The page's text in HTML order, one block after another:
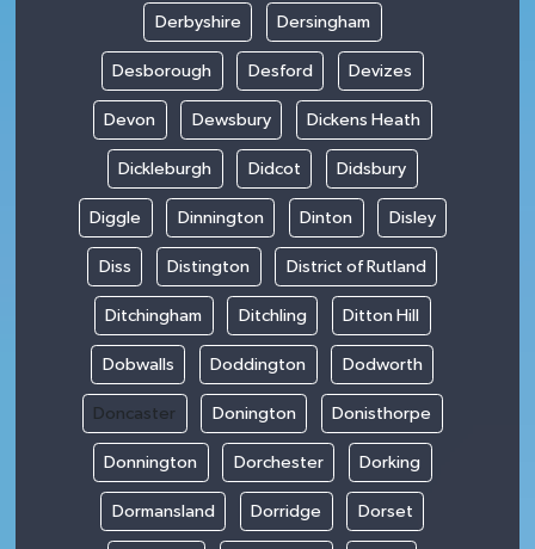
Derbyshire Dersingham
Desborough Desford Devizes
Devon Dewsbury Dickens Heath
Dickleburgh Didcot Didsbury
Diggle Dinnington Dinton Disley
Diss Distington District of Rutland
Ditchingham Ditchling Ditton Hill
Dobwalls Doddington Dodworth
Doncaster Donington Donisthorpe
Donnington Dorchester Dorking
Dormansland Dorridge Dorset